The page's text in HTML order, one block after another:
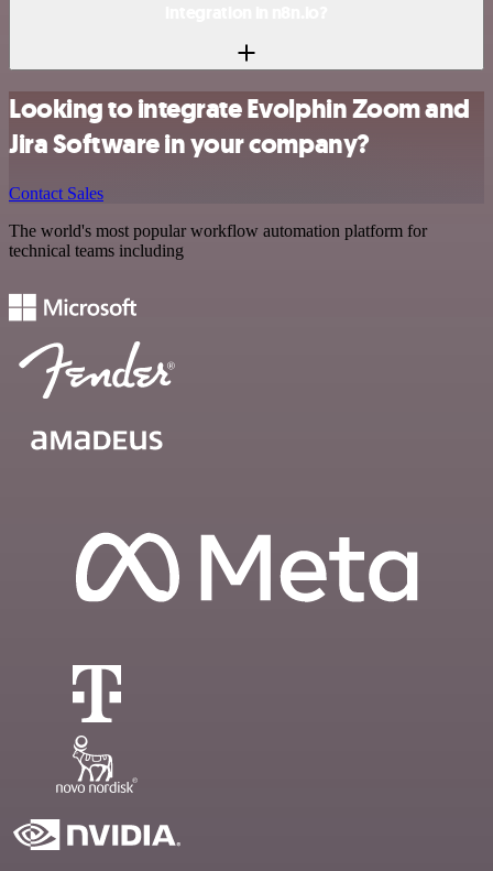
Looking to integrate Evolphin Zoom and
Jira Software in your company?
Contact Sales
The world's most popular workflow automation platform for
technical teams including